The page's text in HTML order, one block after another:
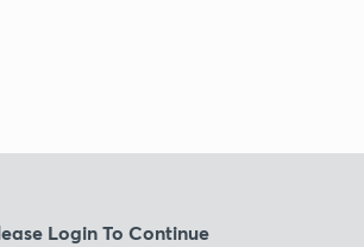
Login To Continue